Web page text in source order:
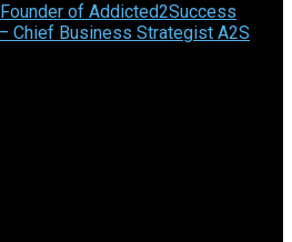
of Addicted2Success
Chief Business Strategist A2S